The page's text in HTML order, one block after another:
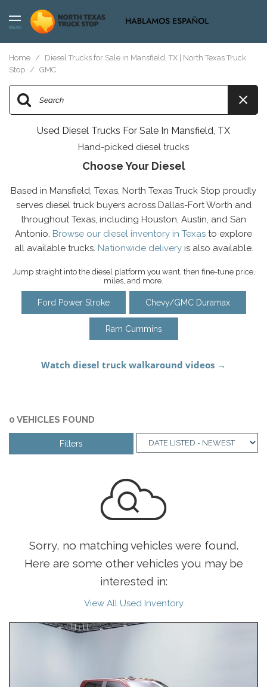
MENU
Home /
Diesel Trucks for Sale in Mansfield, TX | North Texas Truck
Stop / GMC
Used Diesel Trucks For Sale In Mansfield, TX
Hand-picked diesel trucks
Choose Your Diesel
Based in Mansfield, Texas, North Texas Truck Stop proudly
serves diesel truck buyers across Dallas-Fort Worth and
throughout Texas, including Houston, Austin, and San
Antonio. Browse our diesel inventory in Texas to explore
all available trucks. Nationwide deliveryis also available.
Jump straight into the diesel platform you want, then fine-tune price,
miles, and more.
Ford Power Stroke Chevy/GMC Duramax
Ram Cummins
0 VEHICLES FOUND
Filters
Sorry, no matching vehicles were found.
Here are some other vehicles you may be
interested in:
View All Used Inventory